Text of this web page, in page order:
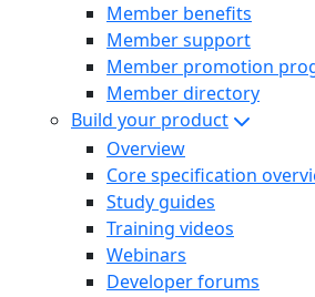
Member benefits
Member support
Member promotion
Member directory
Build your product
Overview
Core specification
Study guides
Training videos
Webinars
Developer forums